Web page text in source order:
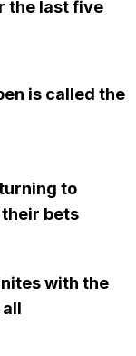
the last five
is called the
to
bets
with the